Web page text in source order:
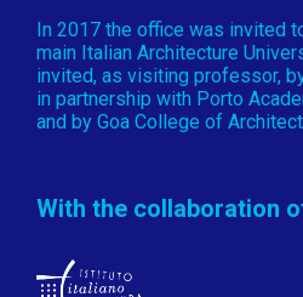
In 2017 the office was invited
main Italian Architecture
invited, as visiting professor,
in partnership with Porto
and by Goa College of
With the collaboration